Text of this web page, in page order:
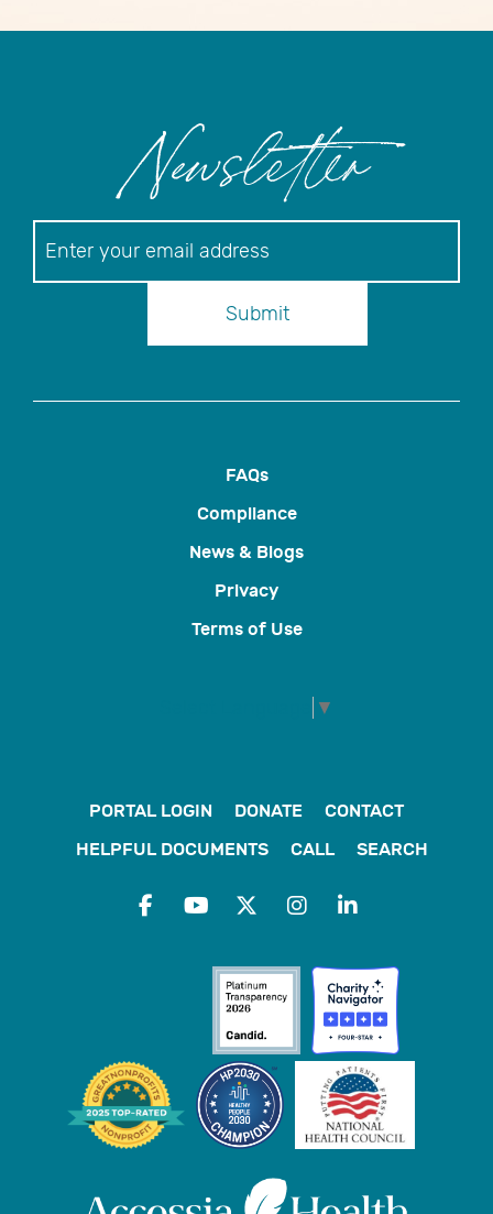
Newsletter
Submit
FAQs
Compliance
News & Blogs
Privacy
Terms of Use
▼
PORTAL LOGIN DONATE
CONTACT
HELPFUL DOCUMENTS
CALL SEARCH